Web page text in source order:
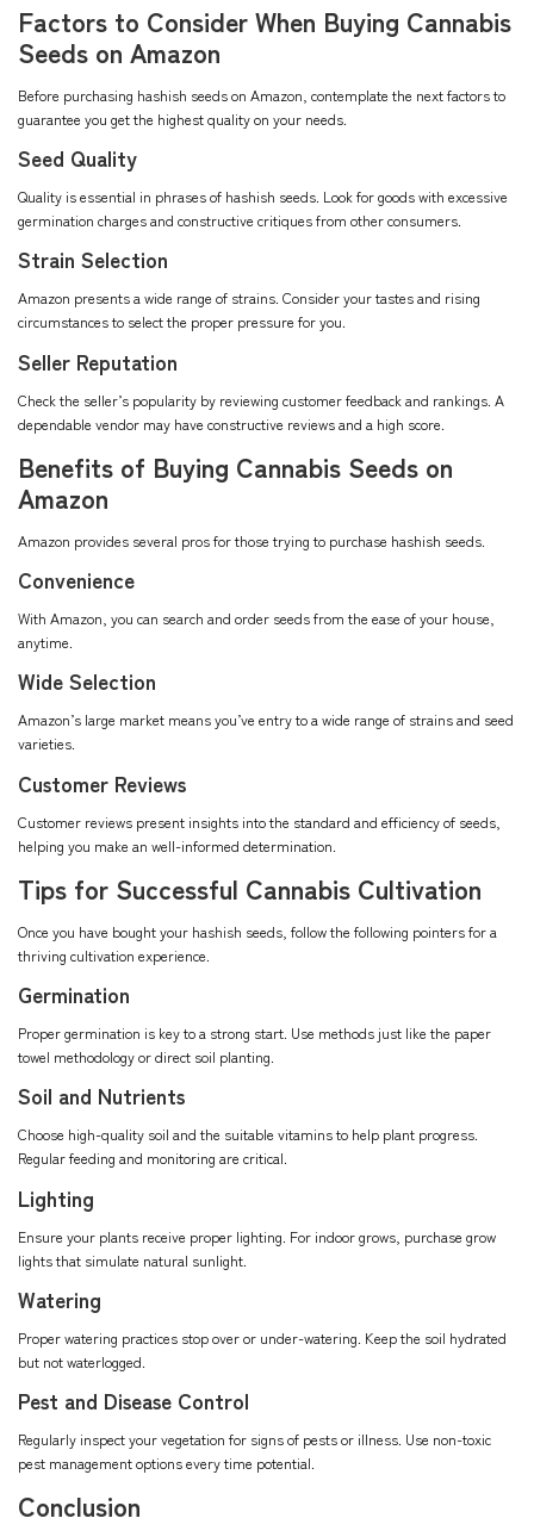
Factors to Consider When Buying Cannabis
Seeds on Amazon
Before purchasing hashish seeds on Amazon, contemplate the next factors to
guarantee you get the highest quality on your needs.
Seed Quality
Quality is essential in phrases of hashish seeds. Look for goods with excessive
germination charges and constructive critiques from other consumers.
Strain Selection
Amazon presents a wide range of strains. Consider your tastes and rising
circumstances to select the proper pressure for you.
Seller Reputation
Check the seller’s popularity by reviewing customer feedback and rankings. A
dependable vendor may have constructive reviews and a high score.
Benefits of Buying Cannabis Seeds on
Amazon
Amazon provides several pros for those trying to purchase hashish seeds.
Convenience
With Amazon, you can search and order seeds from the ease of your house,
anytime.
Wide Selection
Amazon’s large market means you’ve entry to a wide range of strains and seed
varieties.
Customer Reviews
Customer reviews present insights into the standard and efficiency of seeds,
helping you make an well-informed determination.
Tips for Successful Cannabis Cultivation
Once you have bought your hashish seeds, follow the following pointers for a
thriving cultivation experience.
Germination
Proper germination is key to a strong start. Use methods just like the paper
towel methodology or direct soil planting.
Soil and Nutrients
Choose high-quality soil and the suitable vitamins to help plant progress.
Regular feeding and monitoring are critical.
Lighting
Ensure your plants receive proper lighting. For indoor grows, purchase grow
lights that simulate natural sunlight.
Watering
Proper watering practices stop over or under-watering. Keep the soil hydrated
but not waterlogged.
Pest and Disease Control
Regularly inspect your vegetation for signs of pests or illness. Use non-toxic
pest management options every time potential.
Conclusion